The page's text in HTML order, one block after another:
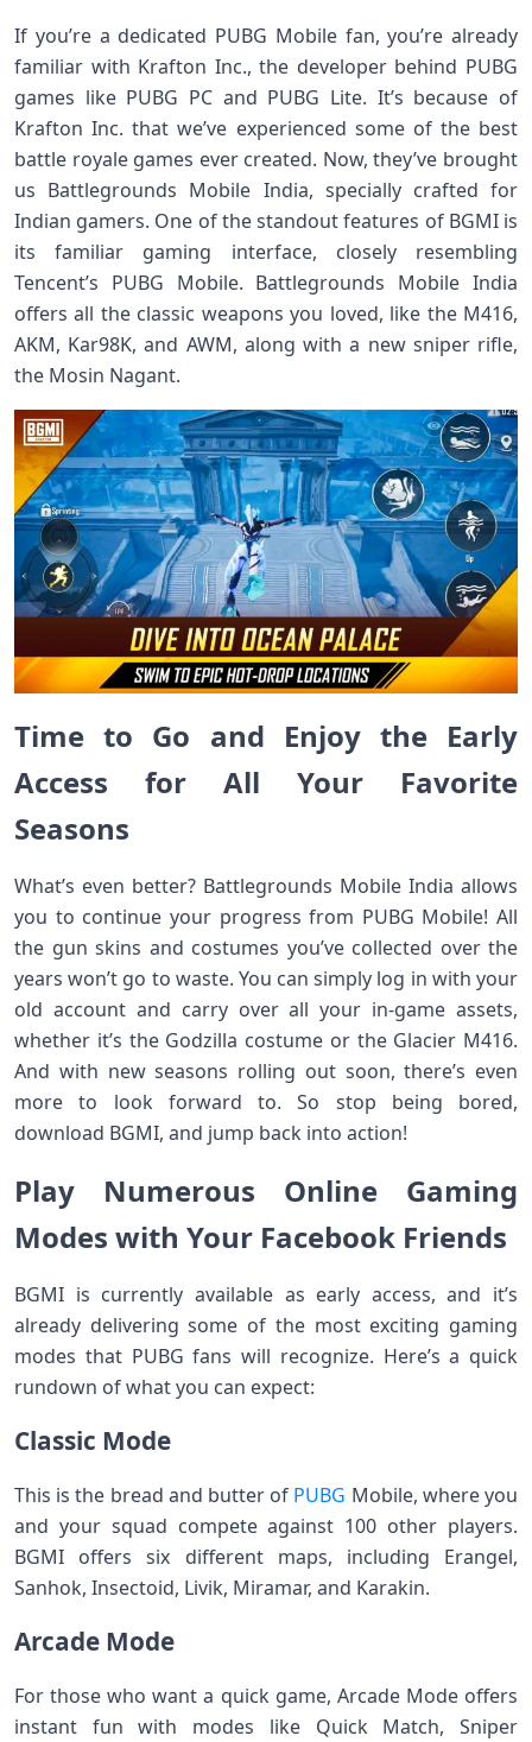
If you’re a dedicated PUBG Mobile fan, you’re already
familiar with Krafton Inc., the developer behind PUBG
games like PUBG PC and PUBG Lite. It’s because of
Krafton Inc. that we’ve experienced some of the best
battle royale games ever created. Now, they’ve brought
us Battlegrounds Mobile India, specially crafted for
Indian gamers. One of the standout features of BGMI is
its familiar gaming interface, closely resembling
Tencent’s PUBG Mobile. Battlegrounds Mobile India
offers all the classic weapons you loved, like the M416,
AKM, Kar98K, and AWM, along with a new sniper rifle,
the Mosin Nagant.
Time to Go and Enjoy the Early
Access for All Your Favorite
Seasons
What’s even better? Battlegrounds Mobile India allows
you to continue your progress from PUBG Mobile! All
the gun skins and costumes you’ve collected over the
years won’t go to waste. You can simply log in with your
old account and carry over all your in-game assets,
whether it’s the Godzilla costume or the Glacier M416.
And with new seasons rolling out soon, there’s even
more to look forward to. So stop being bored,
download BGMI, and jump back into action!
Play Numerous Online Gaming
Modes with Your Facebook Friends
BGMI is currently available as early access, and it’s
already delivering some of the most exciting gaming
modes that PUBG fans will recognize. Here’s a quick
rundown of what you can expect:
Classic Mode
This is the bread and butter of PUBG Mobile, where you
and your squad compete against 100 other players.
BGMI offers six different maps, including Erangel,
Sanhok, Insectoid, Livik, Miramar, and Karakin.
Arcade Mode
For those who want a quick game, Arcade Mode offers
instant fun with modes like Quick Match, Sniper